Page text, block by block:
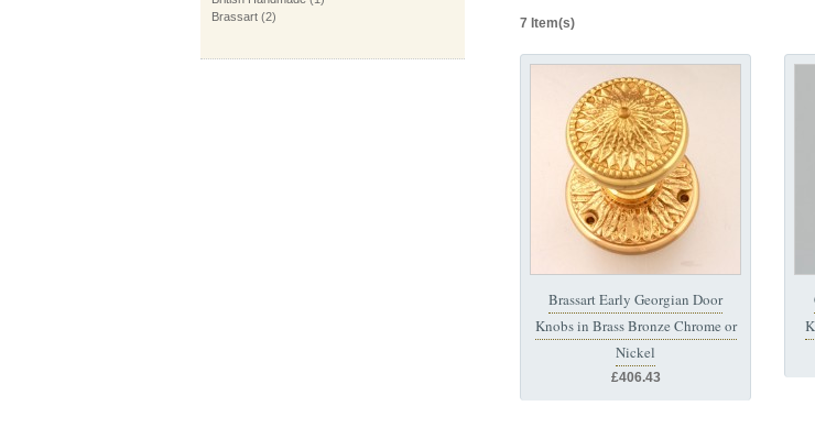
7 Item(s)
Brassart Early Georgian Door
Knobs in Brass Bronze Chrome or
Nickel
£406.43
Brassart (2)